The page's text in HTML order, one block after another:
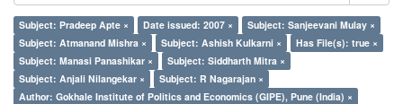
Subject: Pradeep Apte × Date issued: 2007 ×
Subject: Sanjeevani Mulay ×
Subject: Atmanand Mishra ×
Subject: Ashish Kulkarni ×
Has File(s): true ×
Subject: Manasi Panashikar ×
Subject: Siddharth Mitra ×
Subject: Anjali Nilangekar ×
Subject: R Nagarajan ×
Author: Gokhale Institute of Politics and Economics (GIPE), Pune (India) ×